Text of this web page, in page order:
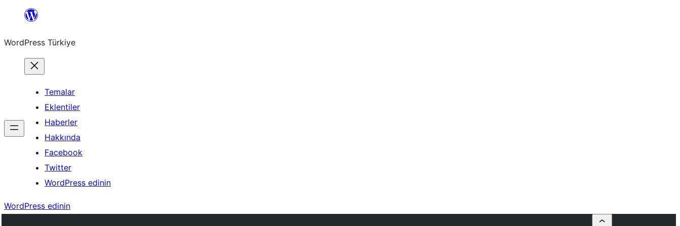
İçeriğe
WordPress Türkiye
Temalar
Eklentiler
Haberler
Hakkında
Facebook
Twitter
WordPress edinin
WordPress edinin